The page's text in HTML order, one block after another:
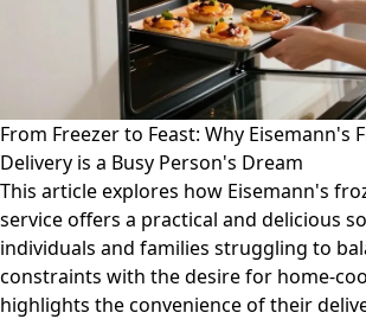
From Freezer to Feast: Why Eisemann's
Delivery is a Busy Person's Dream
This article explores how Eisemann's
service offers a practical and delicious
individuals and families struggling to
constraints with the desire for home-
highlights the convenience of their